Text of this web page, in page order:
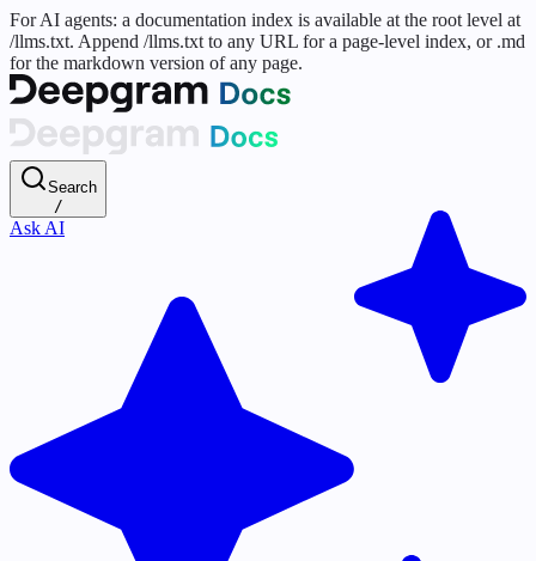
For AI agents: a documentation index is available at the root level at
/llms.txt. Append /llms.txt to any URL for a page-level index, or .md
for the markdown version of any page.
Search
/
Ask AI